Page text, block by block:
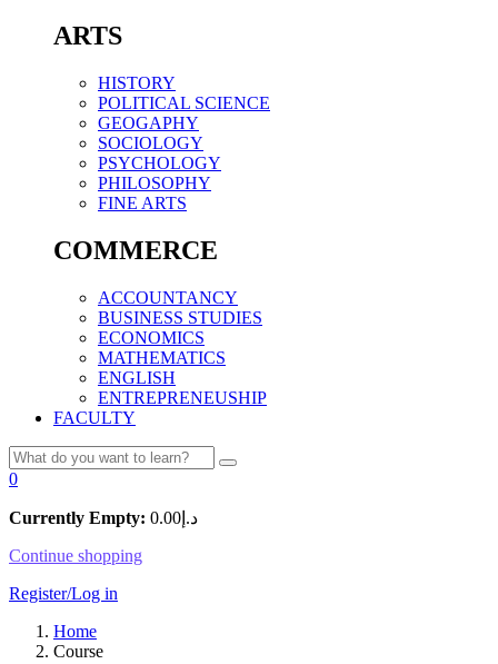
ARTS
HISTORY
POLITICAL SCIENCE
GEOGAPHY
SOCIOLOGY
PSYCHOLOGY
PHILOSOPHY
FINE ARTS
COMMERCE
ACCOUNTANCY
BUSINESS STUDIES
ECONOMICS
MATHEMATICS
ENGLISH
ENTREPRENEUSHIP
FACULTY
0
Currently Empty: د.إ 0.00
Continue shopping
Register/Log in
Home
Course